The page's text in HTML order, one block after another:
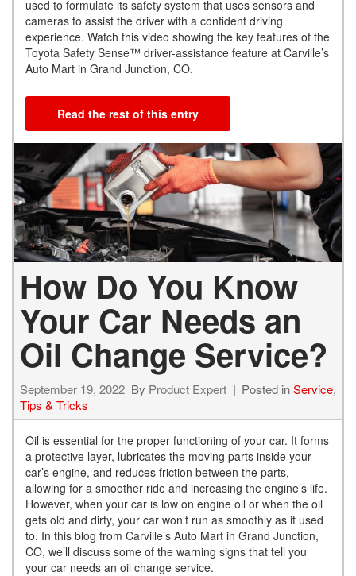
used to formulate its safety system that uses sensors and
cameras to assist the driver with a confident driving
experience. Watch this video showing the key features of the
Toyota Safety Sense™ driver-assistance feature at Carville’s
Auto Mart in Grand Junction, CO.
Read the rest of this entry
How Do You Know
Your Car Needs an
Oil Change Service?
September 19, 2022 By Product Expert Posted inService,
Tips & Tricks
Oil is essential for the proper functioning of your car. It forms
a protective layer, lubricates the moving parts inside your
car’s engine, and reduces friction between the parts,
allowing for a smoother ride and increasing the engine’s life.
However, when your car is low on engine oil or when the oil
gets old and dirty, your car won’t run as smoothly as it used
to. In this blog from Carville’s Auto Mart in Grand Junction,
CO, we’ll discuss some of the warning signs that tell you
your car needs an oil change service.